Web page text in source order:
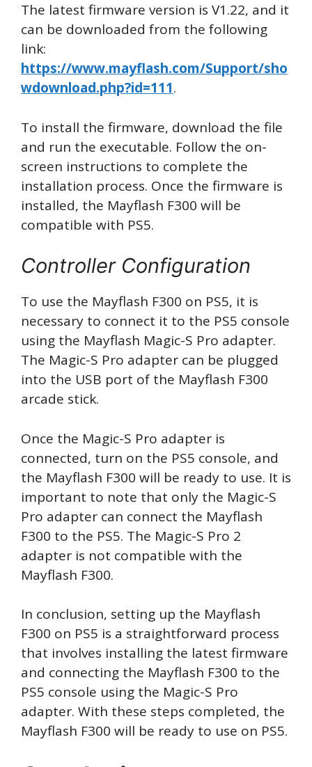
The latest firmware version is V1.22, and it
can be downloaded from the following
link:
https://www.mayflash.com/Support/sho
wdownload.php?id=111.
To install the firmware, download the file
and run the executable. Follow the on-
screen instructions to complete the
installation process. Once the firmware is
installed, the Mayflash F300 will be
compatible with PS5.
Controller Configuration
To use the Mayflash F300 on PS5, it is
necessary to connect it to the PS5 console
using the Mayflash Magic-S Pro adapter.
The Magic-S Pro adapter can be plugged
into the USB port of the Mayflash F300
arcade stick.
Once the Magic-S Pro adapter is
connected, turn on the PS5 console, and
the Mayflash F300 will be ready to use. It is
important to note that only the Magic-S
Pro adapter can connect the Mayflash
F300 to the PS5. The Magic-S Pro 2
adapter is not compatible with the
Mayflash F300.
In conclusion, setting up the Mayflash
F300 on PS5 is a straightforward process
that involves installing the latest firmware
and connecting the Mayflash F300 to the
PS5 console using the Magic-S Pro
adapter. With these steps completed, the
Mayflash F300 will be ready to use on PS5.